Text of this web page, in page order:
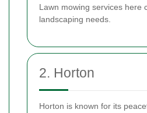
Lawn mowing services here
landscaping needs.
2. Horton
Horton is known for its